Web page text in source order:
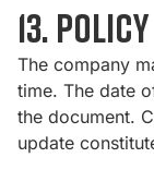
13.
The company
time. The date
the document.
update